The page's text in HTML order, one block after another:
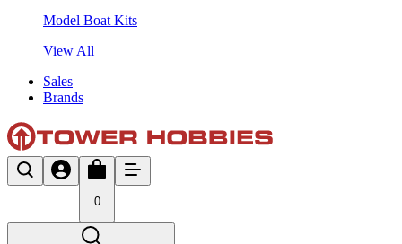
Model Boat Kits
View All
Sales
Brands
0